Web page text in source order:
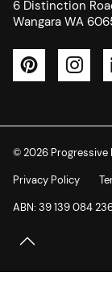
6 Distinction
Wangara WA
Pinterest
© 2026 Progressive
Privacy Policy
ABN: 39 139 084